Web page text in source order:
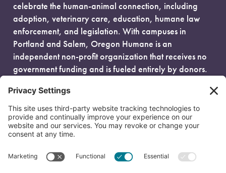
celebrate the human-animal connection, including
adoption, veterinary care, education, humane law
enforcement, and legislation. With campuses in
Portland and Salem, Oregon Humane is an
independent non-profit organization that receives no
government funding and is fueled entirely by donors.
EIN: 93-0386880
© 2026 Oregon Humane. All Rights Reserved.